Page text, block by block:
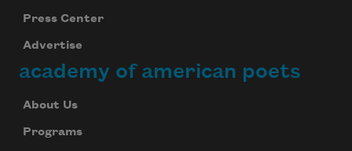
Press Center
Advertise
academy of american poets
About Us
Programs